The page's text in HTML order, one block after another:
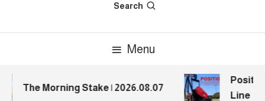
Search
Menu
The Morning Stake | 2026.08.07
Line